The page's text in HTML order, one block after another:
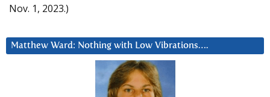
Nov. 1, 2023.)
Matthew Ward: Nothing with Low Vibrations….